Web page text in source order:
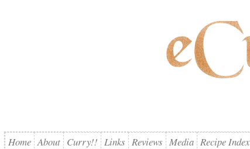
Home About Curry!! Links Reviews Media Recipe Index